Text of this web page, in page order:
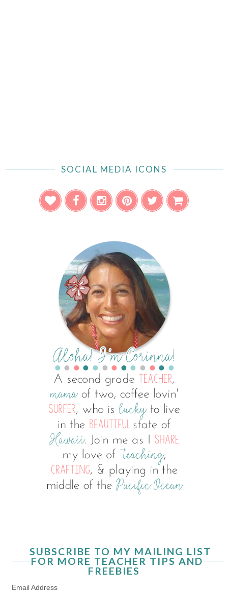
SOCIAL MEDIA ICONS
SUBSCRIBE TO MY MAILING LIST
FOR MORE TEACHER TIPS AND
FREEBIES
Email Address